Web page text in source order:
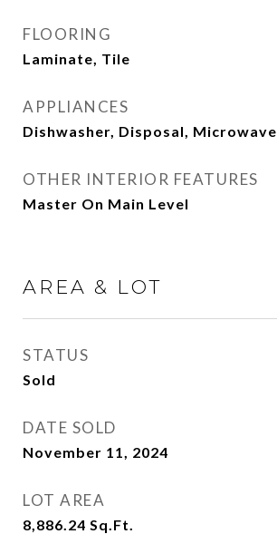
FLOORING
Laminate, Tile
APPLIANCES
Dishwasher, Disposal, Microwave
OTHER INTERIOR FEATURES
Master On Main Level
AREA & LOT
STATUS
Sold
DATE SOLD
November 11, 2024
LOT AREA
8,886.24 Sq.Ft.